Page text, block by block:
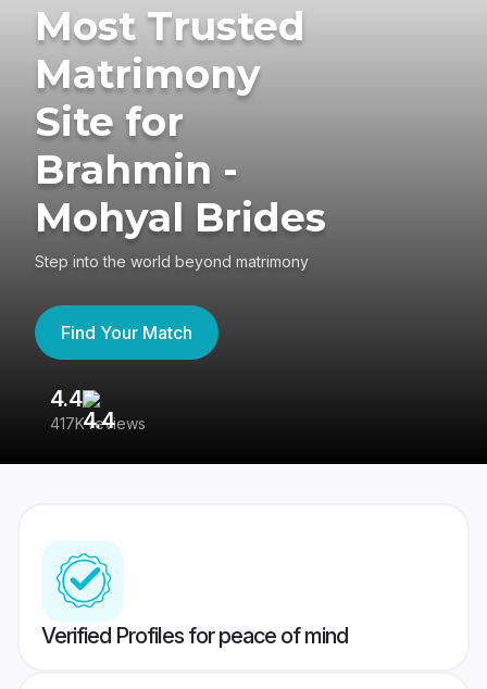
Most Trusted
Matrimony
Site for
Brahmin -
Mohyal Brides
Step into the world beyond matrimony
Find Your Match
4.4
417K reviews
Verified Profiles for peace of mind